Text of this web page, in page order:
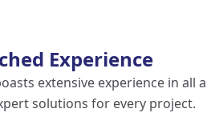
Experience
extensive experience in all
solutions for every project.